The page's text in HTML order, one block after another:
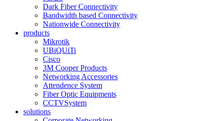
Dark Fiber Connectivity
Bandwidth based Connectivity
Nationwide Connectivity
products
Mikrotik
UBiQUiTi
Cisco
3M Cooper Products
Networking Accessories
Attendence System
Fiber Optic Equipments
CCTVSystem
solutions